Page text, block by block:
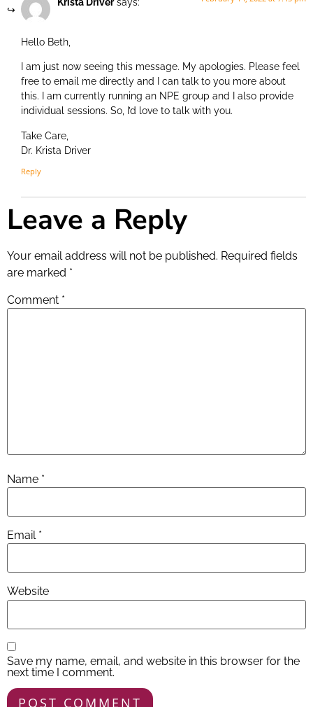
Hello Beth,
I am just now seeing this message. My apologies. Please feel
free to email me directly and I can talk to you more about
this. I am currently running an NPE group and I also provide
individual sessions. So, I’d love to talk with you.
Take Care,
Dr. Krista Driver
Reply
Leave a Reply
Your email address will not be published. Required fields
are marked *
Comment *
Name *
Email *
Website
Save my name, email, and website in this browser for the
next time I comment.